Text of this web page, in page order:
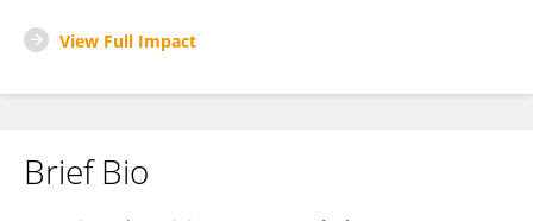
View Full Impact
Brief Bio